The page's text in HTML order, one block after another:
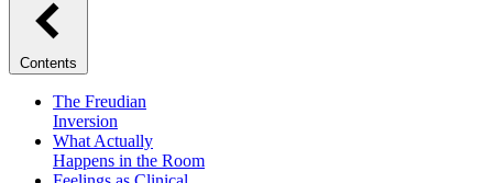
Contents
The Freudian
Inversion
What Actually
Happens in the Room